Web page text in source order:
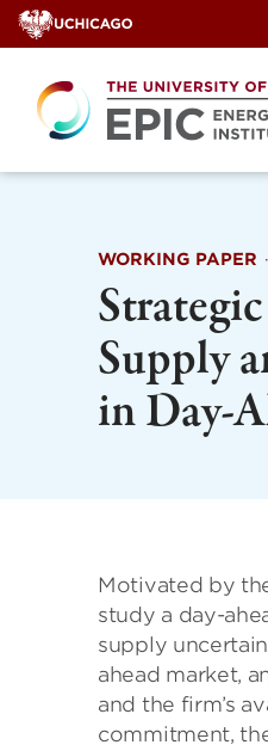
Skip
to
content
WORKING PAPER ·
Supply
in Day-
Motivated by
study a day-
supply
ahead market,
and the firm’s
commitment,